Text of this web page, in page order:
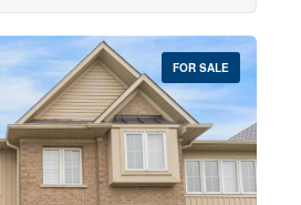
FOR SALE